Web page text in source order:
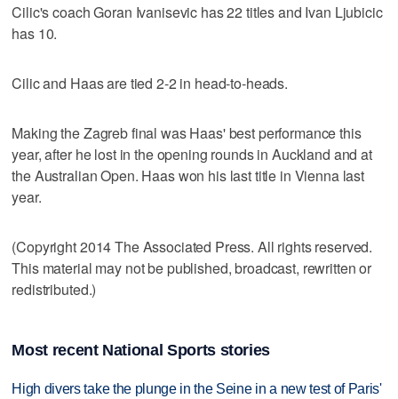
Cilic's coach Goran Ivanisevic has 22 titles and Ivan Ljubicic
has 10.
Cilic and Haas are tied 2-2 in head-to-heads.
Making the Zagreb final was Haas' best performance this
year, after he lost in the opening rounds in Auckland and at
the Australian Open. Haas won his last title in Vienna last
year.
(Copyright 2014 The Associated Press. All rights reserved.
This material may not be published, broadcast, rewritten or
redistributed.)
Most recent National Sports stories
High divers take the plunge in the Seine in a new test of Paris'